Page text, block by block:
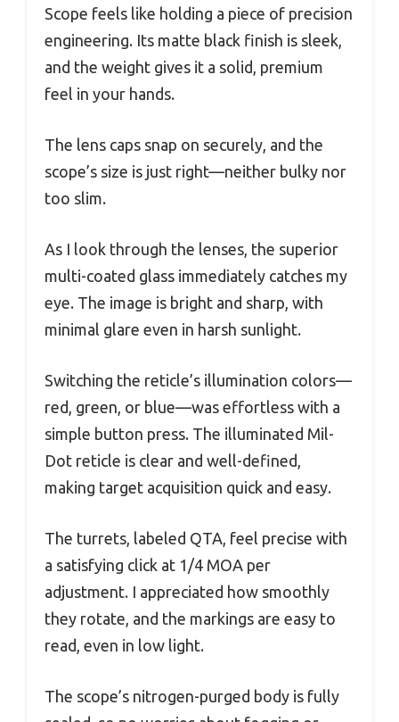
Scope feels like holding a piece of precision
engineering. Its matte black finish is sleek,
and the weight gives it a solid, premium
feel in your hands.
The lens caps snap on securely, and the
scope’s size is just right—neither bulky nor
too slim.
As I look through the lenses, the superior
multi-coated glass immediately catches my
eye. The image is bright and sharp, with
minimal glare even in harsh sunlight.
Switching the reticle’s illumination colors—
red, green, or blue—was effortless with a
simple button press. The illuminated Mil-
Dot reticle is clear and well-defined,
making target acquisition quick and easy.
The turrets, labeled QTA, feel precise with
a satisfying click at 1/4 MOA per
adjustment. I appreciated how smoothly
they rotate, and the markings are easy to
read, even in low light.
The scope’s nitrogen-purged body is fully